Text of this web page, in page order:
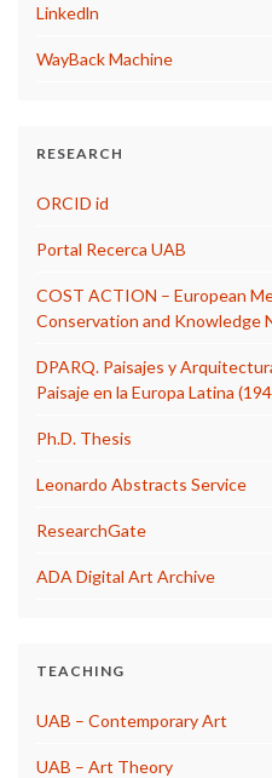
Linkedln
WayBack Machine
RESEARCH
ORCID id
Portal Recerca UAB
COST ACTION – European
Conservation and Knowledge
DPARQ. Paisajes y
Paisaje en la Europa Latina
Ph.D. Thesis
Leonardo Abstracts Service
ResearchGate
ADA Digital Art Archive
TEACHING
UAB – Contemporary Art
UAB – Art Theory